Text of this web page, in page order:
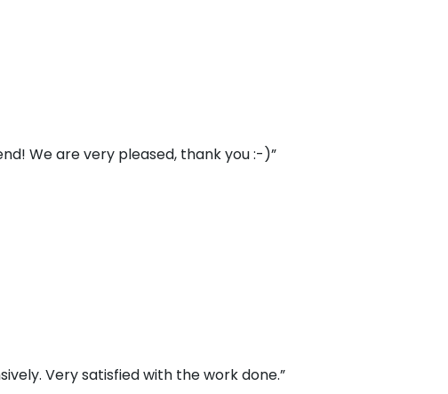
We are very pleased, thank you :-)”
Very satisfied with the work done.”